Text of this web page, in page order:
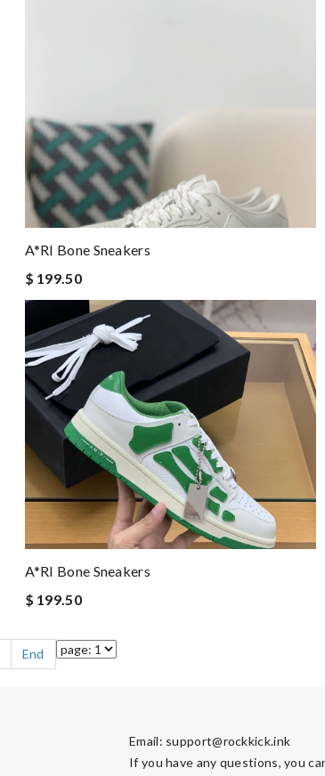
A*RI Bone Sneakers
$ 199.50
A*RI Bone Sneakers
$ 199.50
End
Email: support@rockkick.ink
If you have any questions, you